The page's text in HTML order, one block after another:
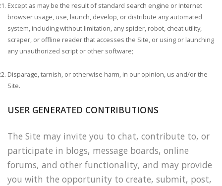
Except as may be the result of standard search engine or Internet
browser usage, use, launch, develop, or distribute any automated
system, including without limitation, any spider, robot, cheat utility,
scraper, or offline reader that accesses the Site, or using or launching
any unauthorized script or other software;
Disparage, tarnish, or otherwise harm, in our opinion, us and/or the
Site.
USER GENERATED CONTRIBUTIONS
The Site may invite you to chat, contribute to, or
participate in blogs, message boards, online
forums, and other functionality, and may provide
you with the opportunity to create, submit, post,